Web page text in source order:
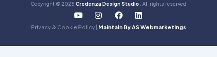
Copyright © 2025 Credenza Design Studio . All rights reserved
Y
o
u
b
I
n
s
g
F
a
c
o
L
i
n
d
Privacy & Cookie Policy | Maintain By AS Webmarketings